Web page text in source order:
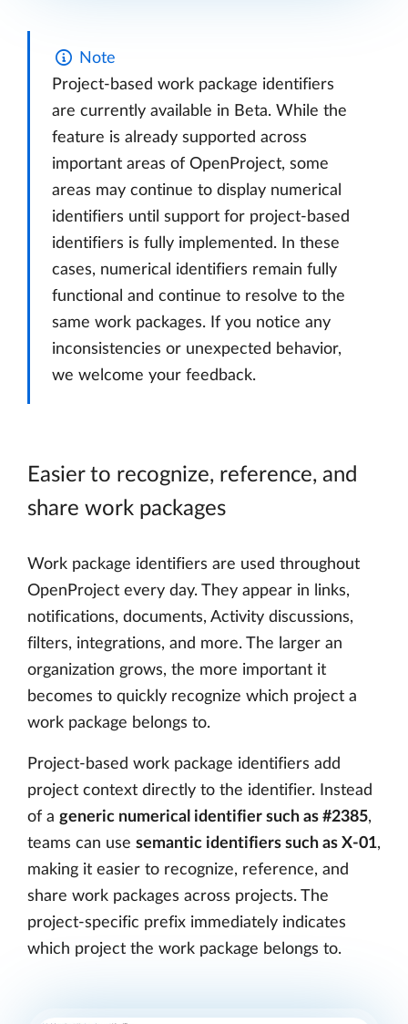
Note
Project-based work package identifiers
are currently available in Beta. While the
feature is already supported across
important areas of OpenProject, some
areas may continue to display numerical
identifiers until support for project-based
identifiers is fully implemented. In these
cases, numerical identifiers remain fully
functional and continue to resolve to the
same work packages. If you notice any
inconsistencies or unexpected behavior,
we welcome your feedback.
Easier to recognize, reference, and
share work packages
Work package identifiers are used throughout
OpenProject every day. They appear in links,
notifications, documents, Activity discussions,
filters, integrations, and more. The larger an
organization grows, the more important it
becomes to quickly recognize which project a
work package belongs to.
Project-based work package identifiers add
project context directly to the identifier. Instead
of a generic numerical identifier such as #2385,
teams can use semantic identifiers such as X-01,
making it easier to recognize, reference, and
share work packages across projects. The
project-specific prefix immediately indicates
which project the work package belongs to.